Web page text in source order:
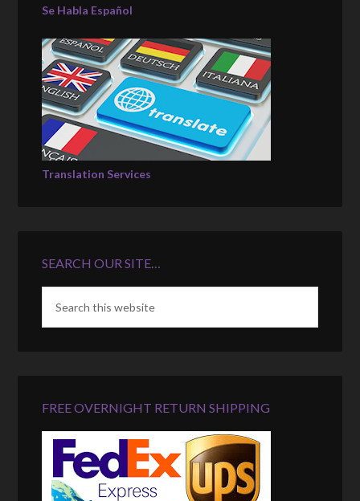
Se Habla Español
Translation Services
SEARCH OUR SITE…
FREE OVERNIGHT RETURN SHIPPING